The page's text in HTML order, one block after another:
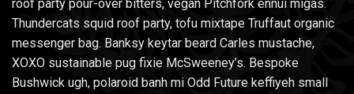
roof party pour-over bitters, vegan Pitchfork ennui migas.
Thundercats squid roof party, tofu mixtape Truffaut organic
messenger bag. Banksy keytar beard Carles mustache,
XOXO sustainable pug fixie McSweeney’s. Bespoke
Bushwick ugh, polaroid banh mi Odd Future keffiyeh small